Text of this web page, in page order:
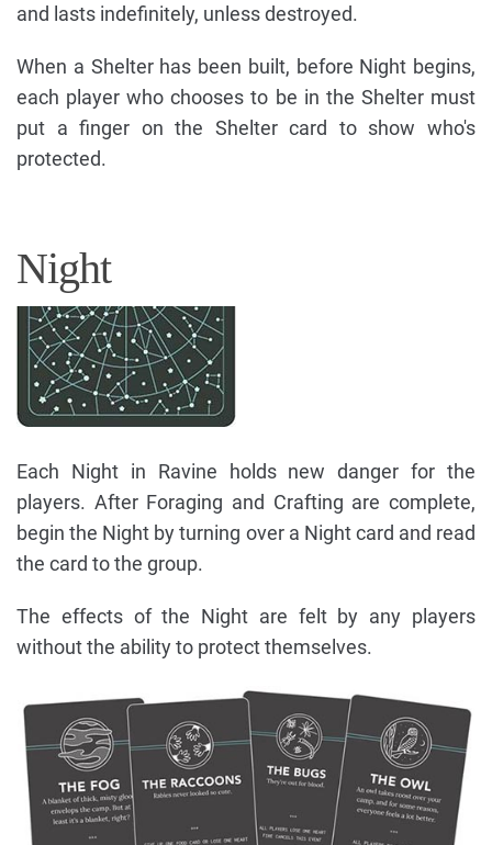
and lasts indefinitely, unless destroyed.
When a Shelter has been built, before Night begins,
each player who chooses to be in the Shelter must
put a finger on the Shelter card to show who's
protected.
Night
Each Night in Ravine holds new danger for the
players. After Foraging and Crafting are complete,
begin the Night by turning over a Night card and read
the card to the group.
The effects of the Night are felt by any players
without the ability to protect themselves.